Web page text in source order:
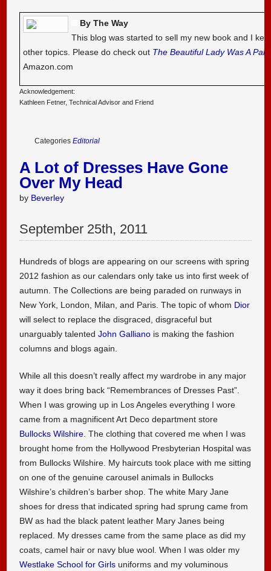
By The Way
This blog was started to sell my new book and I
other topics. Please do check out The Beautiful Lady Was A
Amazon.com
Acknowledgement:
Kathleen Fetner, Technical Advisor and Friend
CategoriesEditorial
A Lot of Dresses Have Gone
Over My Head
by Beverley
September 25th, 2011
Hundreds of blogs are appearing on our screens with spring
2012 fashion as our calendars only take us into first week of
autumn. The Collections are being paraded on runways in
New York, London, Milan, and Paris. The topic of whom Dior
will select to replace the disgraced, disgraceful but
unarguably talentedJohn Galliano is making the fashion
columns and blogs again.
While all this doesn’t really affect my wardrobe in any major
way it does bring back “Remembrances of Dresses Past”.
When I was growing up in Los Angeles everything I wore
came from a magnificent Art Deco department store
Bullocks Wilshire. The clothing that covered me when I was
brought home from the Hollywood Presbyterian Hospital was
from Bullocks Wilshire. My haircuts took place with me sitting
on one of the genuine carousel animals in Bullocks
Wilshire’s children’s barber shop. The white Mary Jane
shoes for dress that indicated spring had sprung came from
BW as had the black patent leather Mary Janes being
replaced. My dresses came from the same place as did my
coats, camel hair or navy blue wool. When I was older my
Westlake School for Girls uniforms and my voluminous